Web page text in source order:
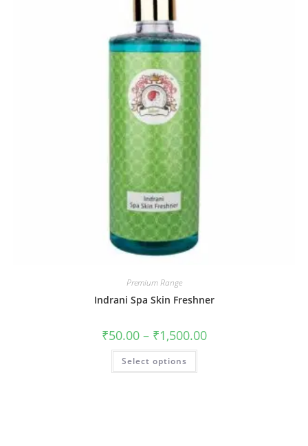
Premium Range
Indrani Spa Skin Freshner
₹50.00– ₹1,500.00
Select options